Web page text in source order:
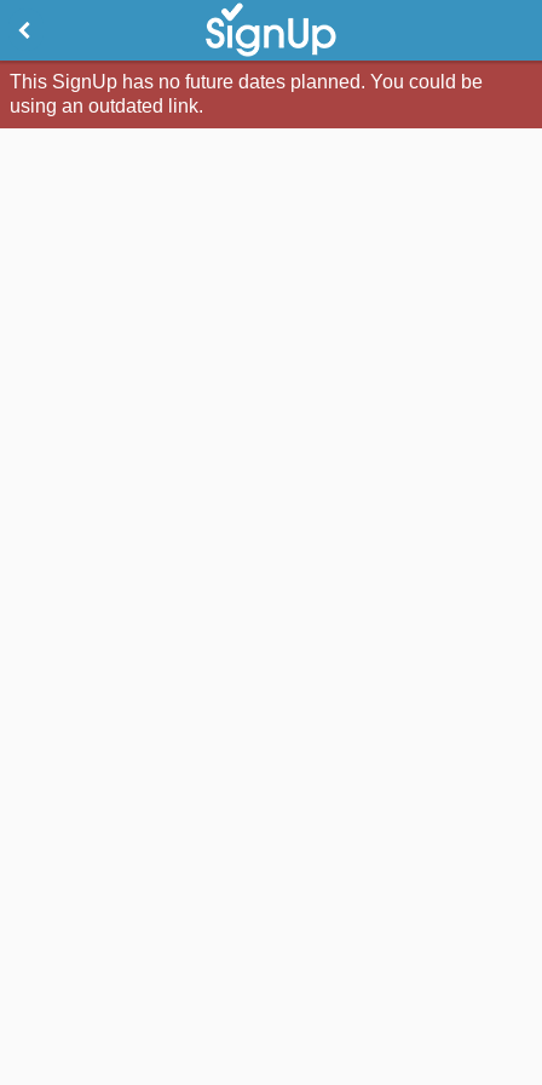
This SignUp has no future dates planned. You could be
using an outdated link.